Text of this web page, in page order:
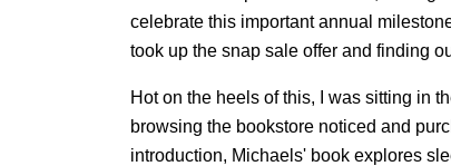
celebrate this important annual
took up the snap sale offer and finding
Hot on the heels of this, I was sitting in
browsing the bookstore noticed and
introduction, Michaels' book explores